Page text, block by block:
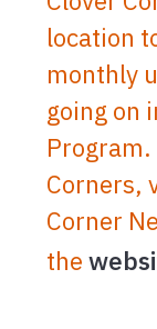
location
monthly
going on
Corners,
Corner
the